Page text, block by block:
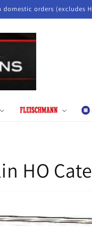
domestic orders (excludes
HO